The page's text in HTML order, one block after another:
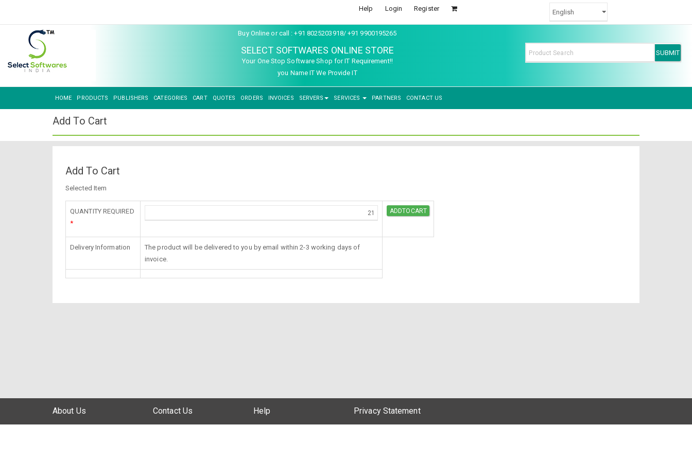
Help Login Register
Buy Online or call : +91 8025203918/ +91 9900195265
SELECT SOFTWARES ONLINE STORE
Your One Stop Software Shop for IT Requirement!!
you Name IT We Provide IT
HOME PRODUCTS PUBLISHERS CATEGORIES CART QUOTES ORDERS INVOICES SERVERS SERVICES PARTNERS CONTACT US
Add To Cart
Add To Cart
Selected Item
QUANTITY REQUIRED
*
Delivery Information
The product will be delivered to you by email within 2-3 working days of
invoice.
About Us Contact Us Help Privacy Statement